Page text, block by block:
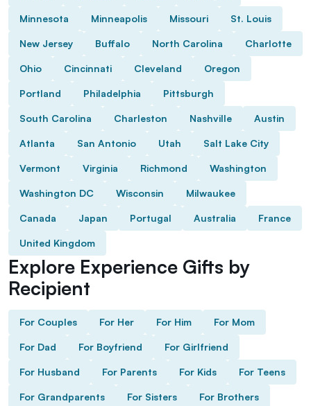
Minnesota Minneapolis Missouri St. Louis
New Jersey Buffalo North Carolina Charlotte
Ohio Cincinnati Cleveland Oregon
Portland Philadelphia Pittsburgh
South Carolina Charleston Nashville Austin
Atlanta San Antonio Utah Salt Lake City
Vermont Virginia Richmond Washington
Washington DC Wisconsin Milwaukee
Canada Japan Portugal Australia France
United Kingdom
Explore Experience Gifts by
Recipient
For Couples For Her For Him For Mom
For Dad For Boyfriend For Girlfriend
For Husband For Parents For Kids For Teens
For Grandparents For Sisters For Brothers